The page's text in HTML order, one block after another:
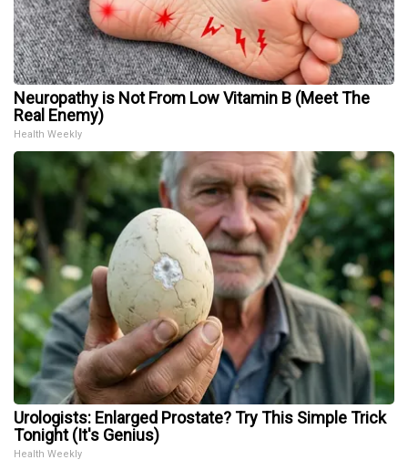
Neuropathy is Not From Low Vitamin B (Meet The
Real Enemy)
Health Weekly
Urologists: Enlarged Prostate? Try This Simple Trick
Tonight (It's Genius)
Health Weekly